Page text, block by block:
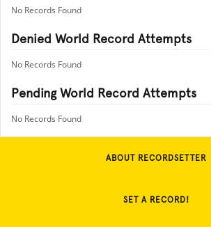
No Records Found
Denied World Record Attempts
No Records Found
Pending World Record Attempts
No Records Found
ABOUT RECORDSETTER
SET A RECORD!